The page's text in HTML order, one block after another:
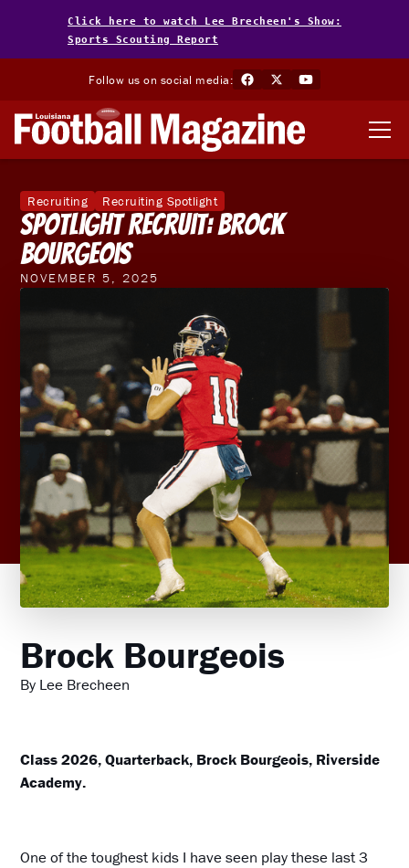
Click here to watch Lee Brecheen's Show:
Sports Scouting Report
Follow us on social media:
Recruiting Recruiting Spotlight
Spotlight Recruit: Brock
Bourgeois
NOVEMBER 5, 2025
Brock Bourgeois
By Lee Brecheen
Class 2026, Quarterback, Brock Bourgeois, Riverside
Academy.
One of the toughest kids I have seen play these last 3